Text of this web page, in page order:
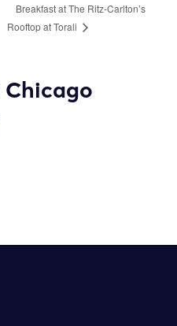
Breakfast at The Ritz-Carlton’s
Rooftop at Torali
Chicago